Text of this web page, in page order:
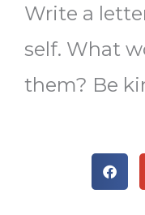
Write a
self. What
them? Be